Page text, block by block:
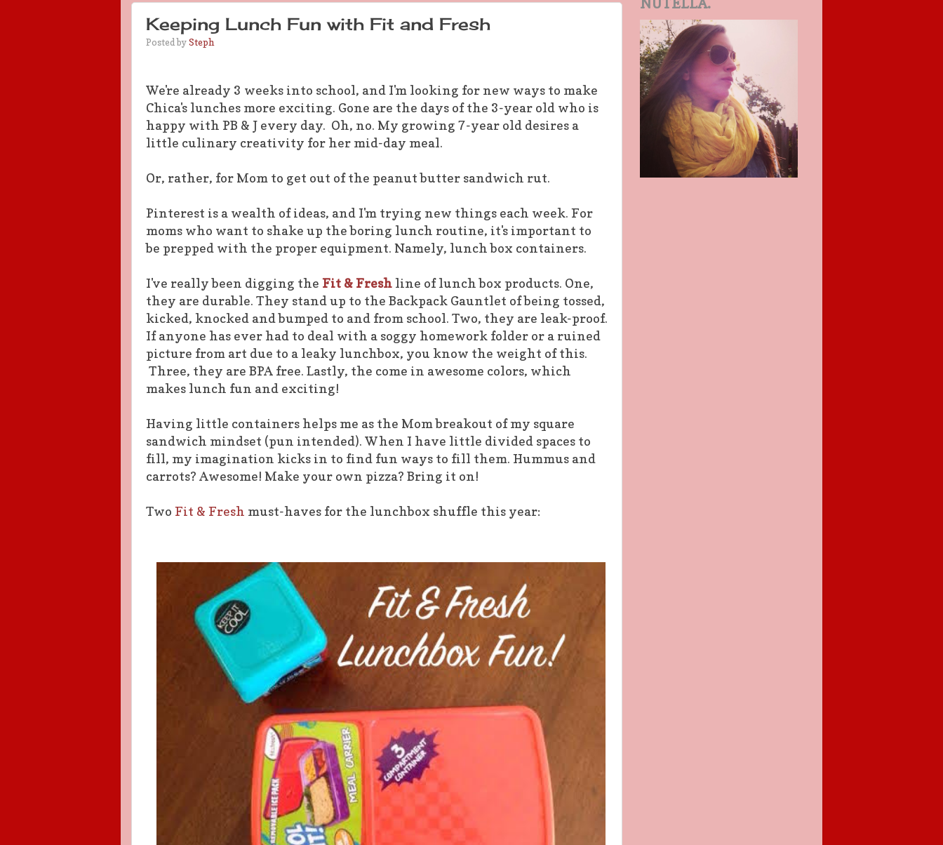
Keeping Lunch Fun with Fit and Fresh
Posted bySteph
We're already 3 weeks into school, and I'm looking for new ways to make
Chica's lunches more exciting. Gone are the days of the 3-year old who is
happy with PB & J every day. Oh, no. My growing 7-year old desires a
little culinary creativity for her mid-day meal.
Or, rather, for Mom to get out of the peanut butter sandwich rut.
Pinterest is a wealth of ideas, and I'm trying new things each week. For
moms who want to shake up the boring lunch routine, it's important to
be prepped with the proper equipment. Namely, lunch box containers.
I've really been digging the Fit & Freshline of lunch box products. One,
they are durable. They stand up to the Backpack Gauntlet of being tossed,
kicked, knocked and bumped to and from school. Two, they are leak-proof.
If anyone has ever had to deal with a soggy homework folder or a ruined
picture from art due to a leaky lunchbox, you know the weight of this.
Three, they are BPA free. Lastly, the come in awesome colors, which
makes lunch fun and exciting!
Having little containers helps me as the Mom breakout of my square
sandwich mindset (pun intended). When I have little divided spaces to
fill, my imagination kicks in to find fun ways to fill them. Hummus and
carrots? Awesome! Make your own pizza? Bring it on!
Two Fit & Fresh must-haves for the lunchbox shuffle this year: